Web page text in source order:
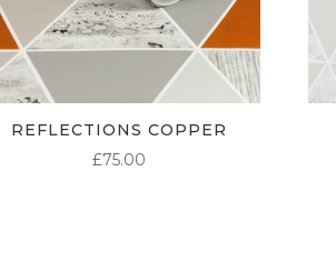
REFLECTIONS COPPER
£75.00